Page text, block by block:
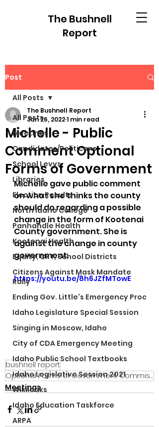
The Bushnell
Report
Post
All Posts
Meetings
Candidates/Politicans
School Levys
Libraries
Election Results
North Idaho College
Panhandle Health
Kootenai Health
Equity, CRT, School Districts
Citizens Against Mask Mandate
Rally
Ending Gov. Little's Emergency Proc
Idaho Legislature Special Session
Singing in Moscow, Idaho
City of CDA Emergency Meeting
Idaho Public School Textbooks
Idaho Legislative Session 2021
Wikileaks
Idaho Education Taskforce
ARPA
All Posts
Michelle - Public
Comment Optional
Forms of Government
The Bushnell Report
Jan 26, 20221 min read
Michelle gave public comment
on what she thinks the county
should do regarding a possible
change in the form of Kootenai
County government. She is
against the change in county
government.
https://youtu.be/8h6JZfMTowE
bushnell report
Optional Forms of Government Commission
Meetings